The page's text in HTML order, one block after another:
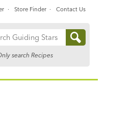
search Recipes
Store Finder Contact Us